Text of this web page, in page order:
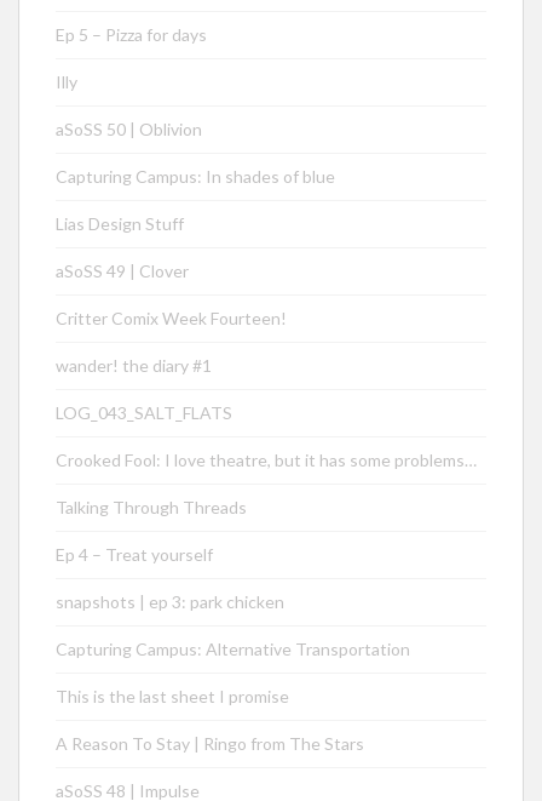
Ep 5 – Pizza for days
Illy
aSoSS 50 | Oblivion
Capturing Campus: In shades of blue
Lias Design Stuff
aSoSS 49 | Clover
Critter Comix Week Fourteen!
wander! the diary #1
LOG_043_SALT_FLATS
Crooked Fool: I love theatre, but it has some problems…
Talking Through Threads
Ep 4 – Treat yourself
snapshots | ep 3: park chicken
Capturing Campus: Alternative Transportation
This is the last sheet I promise
A Reason To Stay | Ringo from The Stars
aSoSS 48 | Impulse